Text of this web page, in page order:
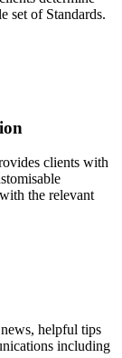
set of Standards.
clients with
the relevant
helpful tips
including